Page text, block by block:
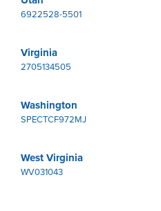
6922528-5501
Virginia
2705134505
Washington
SPECTCF972MJ
West Virginia
WV031043